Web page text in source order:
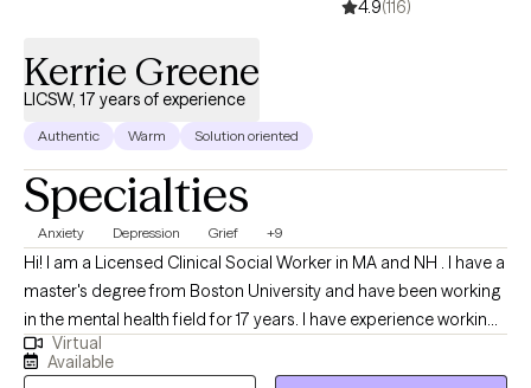
4.9(116)
Kerrie Greene
LICSW, 17 years of experience
Authentic Warm Solution oriented
Specialties
Anxiety Depression Grief +9
Hi! I am a Licensed Clinical Social Worker in MA and NH . I have a
master's degree from Boston University and have been working
in the mental health field for 17 years. I have experience working
with individuals ages 16 and older dealing with depression,
anxiety, life transitions, parenting, chronic illness, substance
Virtual
Available